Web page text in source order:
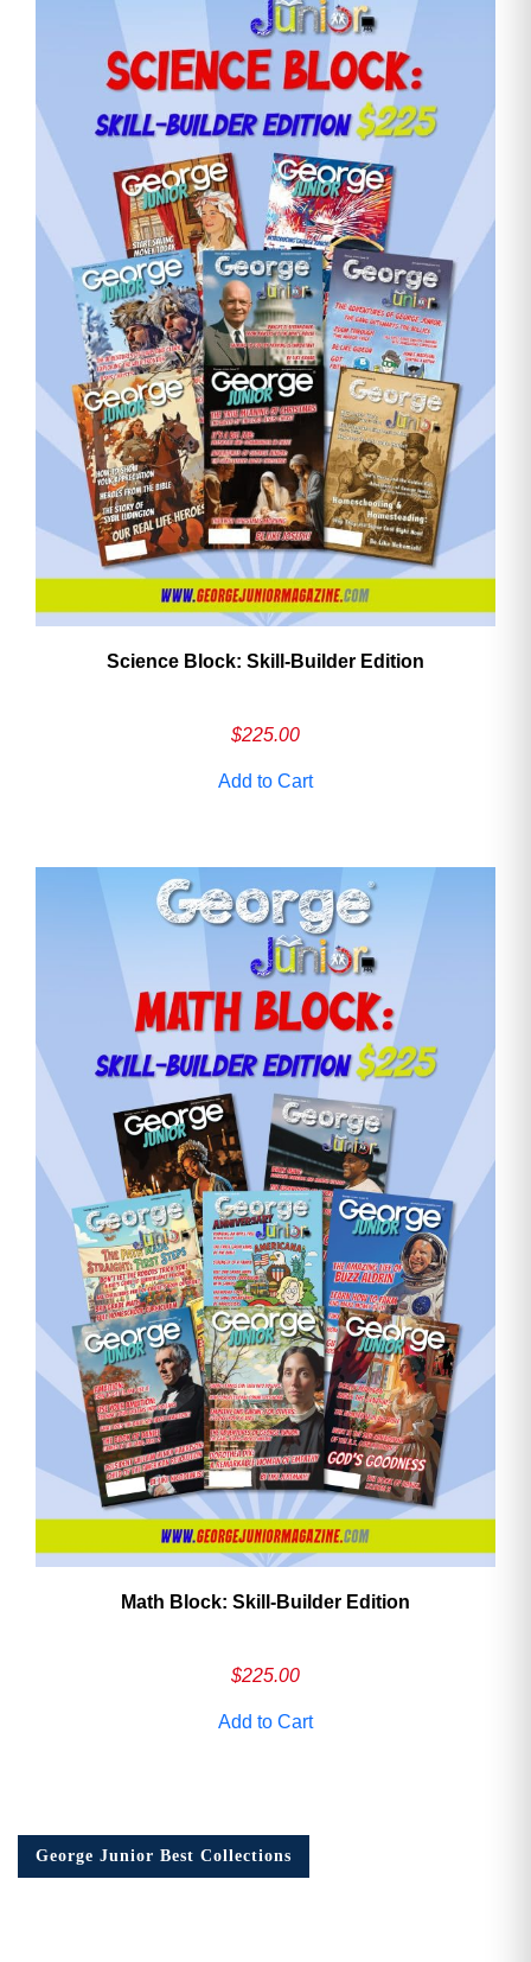
Science Block: Skill‑Builder Edition
$225.00
Add to Cart
Math Block: Skill‑Builder Edition
$225.00
Add to Cart
George Junior Best Collections